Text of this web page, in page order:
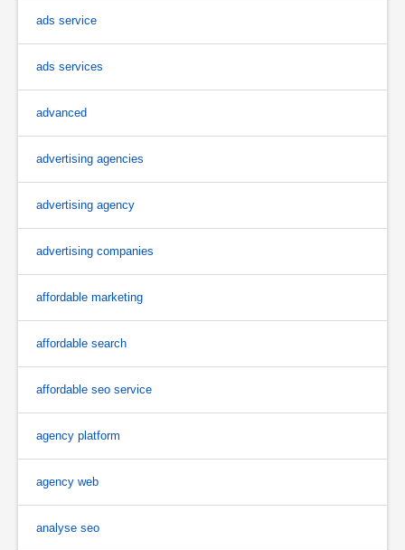
ads service
ads services
advanced
advertising agencies
advertising agency
advertising companies
affordable marketing
affordable search
affordable seo service
agency platform
agency web
analyse seo